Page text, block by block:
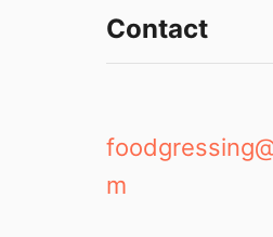
Contact
m